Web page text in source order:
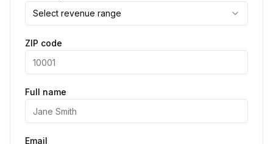
Select revenue range
ZIP code
Full name
Email